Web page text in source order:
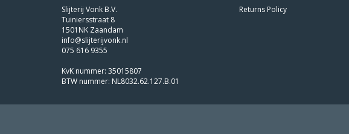
Slijterij Vonk B.V.
Tuiniersstraat 8
1501NK Zaandam
info@slijterijvonk.nl
075 616 9355
KvK nummer: 35015807
BTW nummer: NL8032.62.127.B.01
Returns Policy